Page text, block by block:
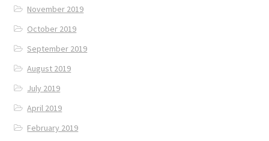
November 2019
October 2019
September 2019
August 2019
July 2019
April 2019
February 2019